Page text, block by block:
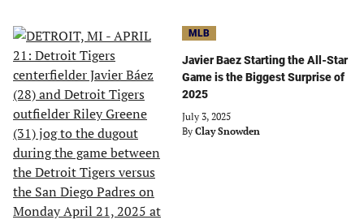
MLB
Javier Baez Starting the All-Star
Game is the Biggest Surprise of
2025
July 3, 2025
By Clay Snowden